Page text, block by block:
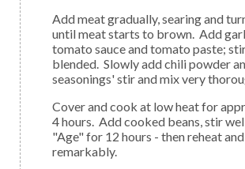
Add meat gradually, searing and turning constantly
until meat starts to brown. Add
tomato sauce and tomato paste;
blended. Slowly add chili powder
seasonings' stir and mix very
Cover and cook at low heat for approximately 3 to
4 hours. Add cooked beans, stir
"Age" for 12 hours - then reheat
remarkably.